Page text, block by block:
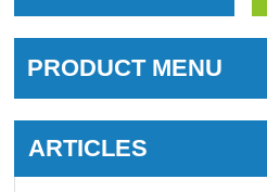
PRODUCT MENU
ARTICLES